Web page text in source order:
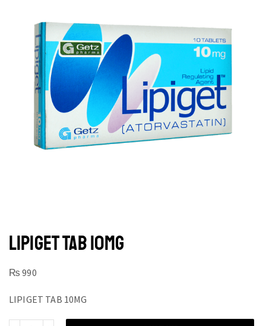
LIPIGET TAB 10MG
₨ 990
LIPIGET TAB 10MG